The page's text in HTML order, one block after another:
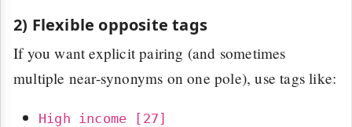
2) Flexible opposite tags
If you want explicit pairing (and sometimes
multiple near-synonyms on one pole), use tags like:
High income [27]